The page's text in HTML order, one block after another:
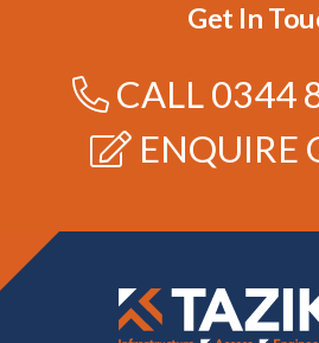
Get In
CALL0344
ENQUIRE